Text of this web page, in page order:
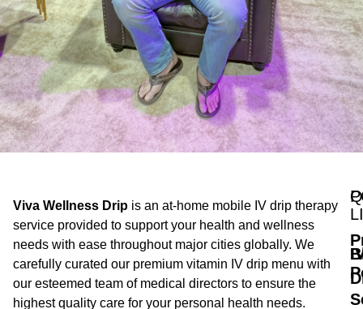
Viva Wellness Drip is an at-home mobile IV drip therapy
service provided to support your health and wellness
needs with ease throughout major cities globally. We
carefully curated our premium vitamin IV drip menu with
our esteemed team of medical directors to ensure the
highest quality care for your personal health needs.